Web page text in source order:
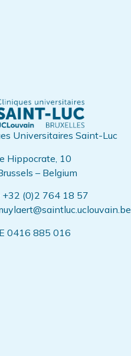
Universitaires Saint-Luc
Hippocrate, 10
– Belgium
+32 (0)2 764 18 57
0416 885 016